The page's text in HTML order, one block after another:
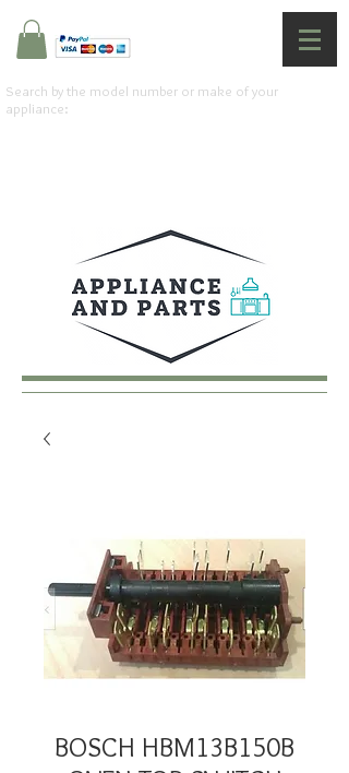
Search by the model number or make of your
appliance:
BOSCH HBM13B150B